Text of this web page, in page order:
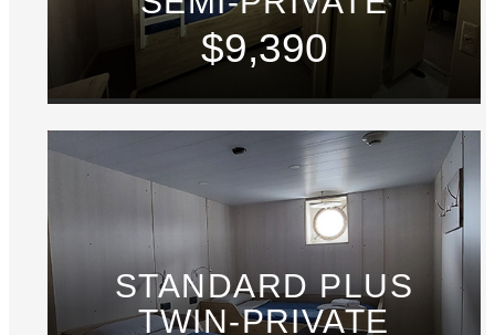
$9,390
STANDARD PLUS
TWIN-PRIVATE